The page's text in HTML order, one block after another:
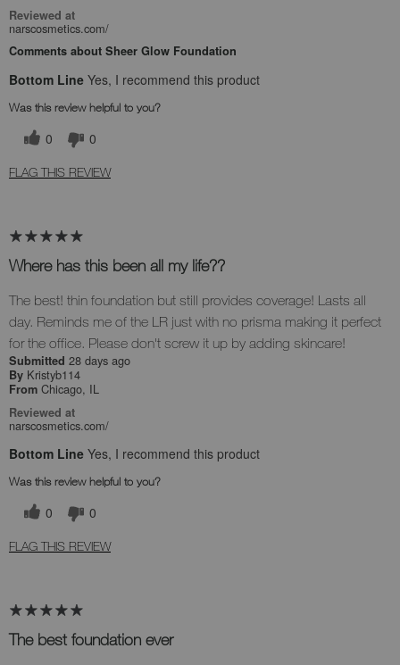
Reviewed at
narscosmetics.com/
Comments about Sheer Glow Foundation
Bottom Line Yes, I recommend this product
Was this review helpful to you?
0 0
FLAG THIS REVIEW
Where has this been all my life??
The best! thin foundation but still provides coverage! Lasts all
day. Reminds me of the LR just with no prisma making it perfect
for the office. Please don't screw it up by adding skincare!
Submitted 28 days ago
By Kristyb114
From Chicago, IL
Reviewed at
narscosmetics.com/
Bottom Line Yes, I recommend this product
Was this review helpful to you?
0 0
FLAG THIS REVIEW
The best foundation ever